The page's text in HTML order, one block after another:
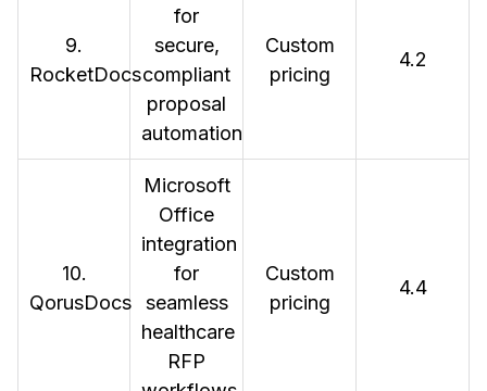
9.
RocketDocs
for
secure,
compliant
proposal
automation
Custom
pricing
4.2
10.
QorusDocs
Microsoft
Office
integration
for
seamless
healthcare
RFP
Custom
pricing
4.4